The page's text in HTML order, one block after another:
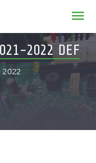
2022 DEF
2022